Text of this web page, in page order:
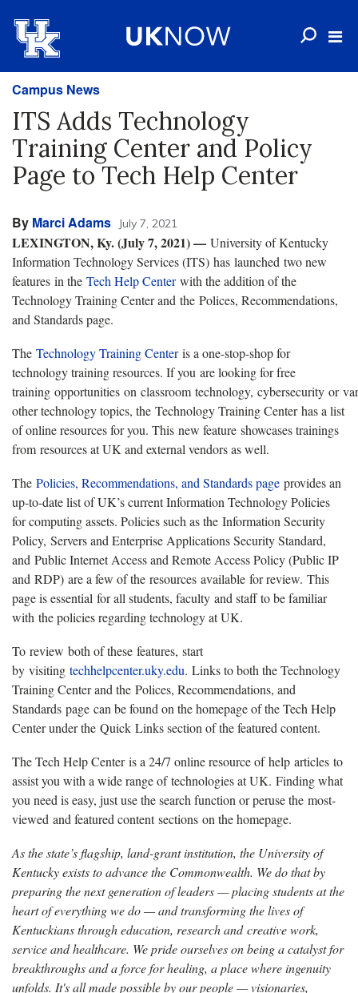
Campus News
ITS Adds Technology
Training Center and Policy
Page to Tech Help Center
By Marci Adams July 7, 2021
LEXINGTON, Ky. (July 7, 2021) —​ University of Kentucky
Information Technology Services (ITS) has launched two new
features in the Tech Help Centerwith the addition of the
Technology Training Center and the Polices, Recommendations,
and Standards page.
The Technology Training Centeris a one-stop-shop for
technology training resources. If you are looking for free
training opportunities on classroom technology, cybersecurity or
other technology topics, the Technology Training Center has a list
of online resources for you. This new feature showcases trainings
from resources at UK and external vendors as well.
The Policies, Recommendations, and Standards page provides an
up-to-date list of UK’s current Information Technology Policies
for computing assets. Policies such as the Information Security
Policy, Servers and Enterprise Applications Security Standard,
and Public Internet Access and Remote Access Policy (Public IP
and RDP) are a few of the resources available for review. This
page is essential for all students, faculty and staff to be familiar
with the policies regarding technology at UK.
To review both of these features, start
by visiting techhelpcenter.uky.edu. Links to both the Technology
Training Center and the Polices, Recommendations, and
Standards page can be found on the homepage of the Tech Help
Center under the Quick Links section of the featured content.
The Tech Help Center is a 24/7 online resource of help articles to
assist you with a wide range of technologies at UK. Finding what
you need is easy, just use the search function or peruse the most-
viewed and featured content sections on the homepage.
As the state’s flagship, land-grant institution, the University of
Kentucky exists to advance the Commonwealth. We do that by
preparing the next generation of leaders — placing students at the
heart of everything we do — and transforming the lives of
Kentuckians through education, research and creative work,
service and healthcare. We pride ourselves on being a catalyst for
breakthroughs and a force for healing, a place where ingenuity
unfolds. It's all made possible by our people — visionaries,